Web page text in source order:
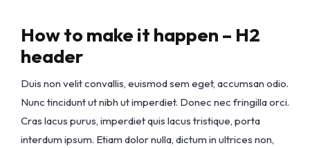
How to make it happen – H2
header
Duis non velit convallis, euismod sem eget, accumsan odio.
Nunc tincidunt ut nibh ut imperdiet. Donec nec fringilla orci.
Cras lacus purus, imperdiet quis lacus tristique, porta
interdum ipsum. Etiam dolor nulla, dictum in ultrices non,